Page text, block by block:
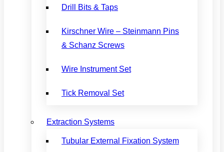
Drill Bits & Taps
Kirschner Wire – Steinmann Pins
& Schanz Screws
Wire Instrument Set
Tick Removal Set
Extraction Systems
Tubular External Fixation System